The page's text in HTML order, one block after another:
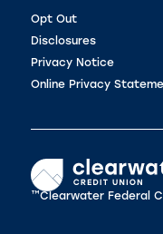
Opt Out
Disclosures
Privacy Notice
Online Privacy
™Clearwater Federal